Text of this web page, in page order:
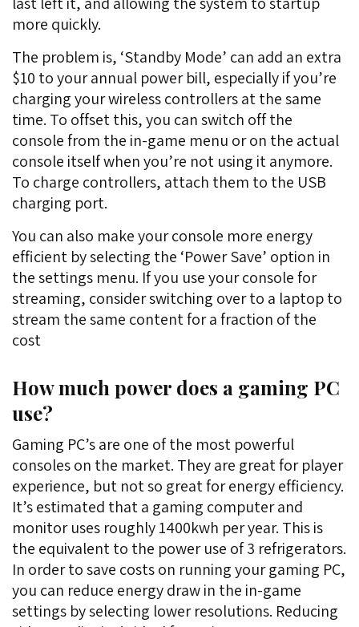
more quickly.
The problem is, ‘Standby Mode’ can add an extra
$10 to your annual power bill, especially if you’re
charging your wireless controllers at the same
time. To offset this, you can switch off the
console from the in-game menu or on the actual
console itself when you’re not using it anymore.
To charge controllers, attach them to the USB
charging port.
You can also make your console more energy
efficient by selecting the ‘Power Save’ option in
the settings menu. If you use your console for
streaming, consider switching over to a laptop to
stream the same content for a fraction of the
cost
How much power does a gaming PC
use?
Gaming PC’s are one of the most powerful
consoles on the market. They are great for player
experience, but not so great for energy efficiency.
It’s estimated that a gaming computer and
monitor uses roughly 1400kwh per year. This is
the equivalent to the power use of 3 refrigerators.
In order to save costs on running your gaming PC,
you can reduce energy draw in the in-game
settings by selecting lower resolutions. Reducing